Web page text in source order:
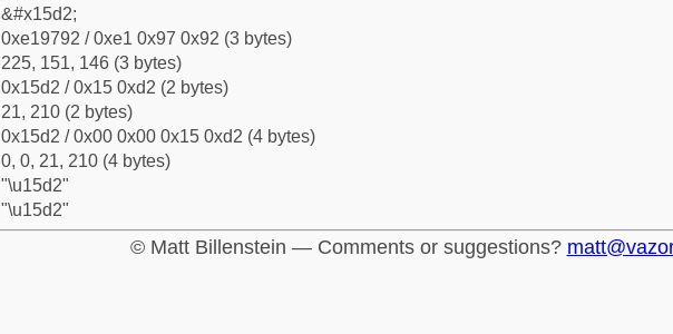
&#x15d2;
0xe19792 / 0xe1 0x97 0x92 (3 bytes)
225, 151, 146 (3 bytes)
0x15d2 / 0x15 0xd2 (2 bytes)
21, 210 (2 bytes)
0x15d2 / 0x00 0x00 0x15 0xd2 (4 bytes)
0, 0, 21, 210 (4 bytes)
"\u15d2"
"\u15d2"
© Matt Billenstein — Comments or suggestions?